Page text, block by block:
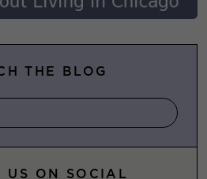
THE BLOG
US ON SOCIAL